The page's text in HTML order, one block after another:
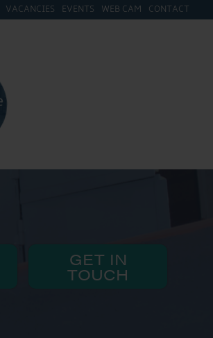
VACANCIES EVENTS WEB CAM CONTACT
GET IN
TOUCH